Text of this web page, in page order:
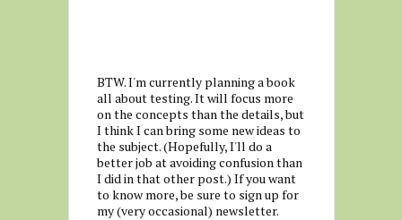
BTW. I'm currently planning a book
all about testing. It will focus more
on the concepts than the details, but
I think I can bring some new ideas to
the subject. (Hopefully, I'll do a
better job at avoiding confusion than
I did in that other post.) If you want
to know more, be sure to sign up for
my (very occasional) newsletter.